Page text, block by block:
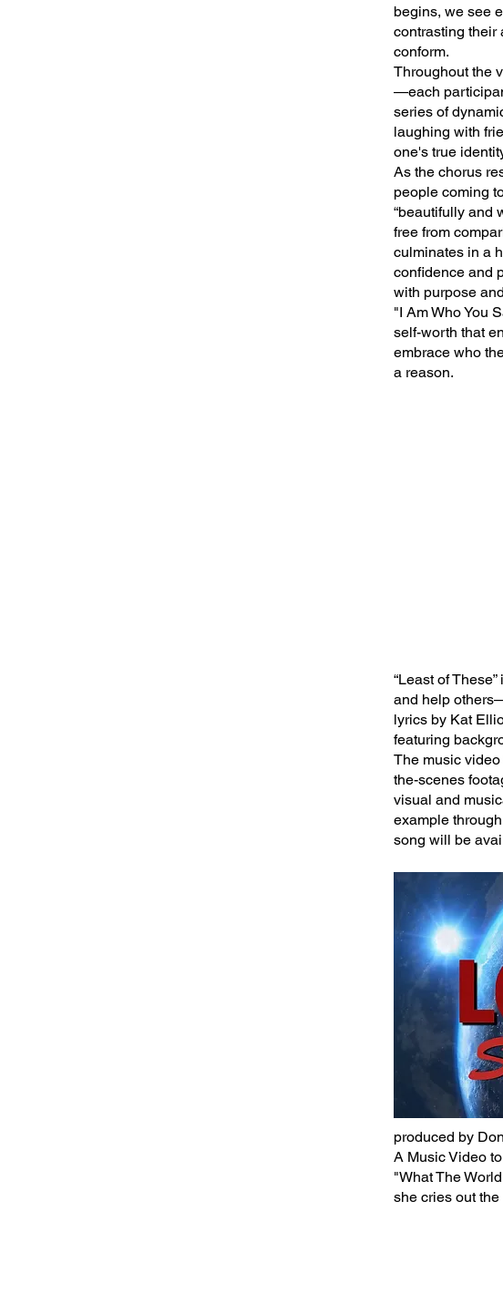
begins, we see
contrasting their
conform.
Throughout the
—each
series of
laughing with
one's true
As the chorus
people coming
“beautifully and
free from
culminates in a
confidence and
with purpose
"I Am Who You
self-worth that
embrace who
a reason.
“Least of
and help
lyrics by Kat
featuring
The music
the-scenes
visual and
example
song will be
produced by
A Music Video
"What The
she cries out